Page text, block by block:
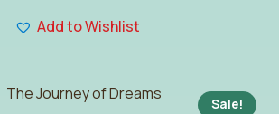
Add to Wishlist
Sale!